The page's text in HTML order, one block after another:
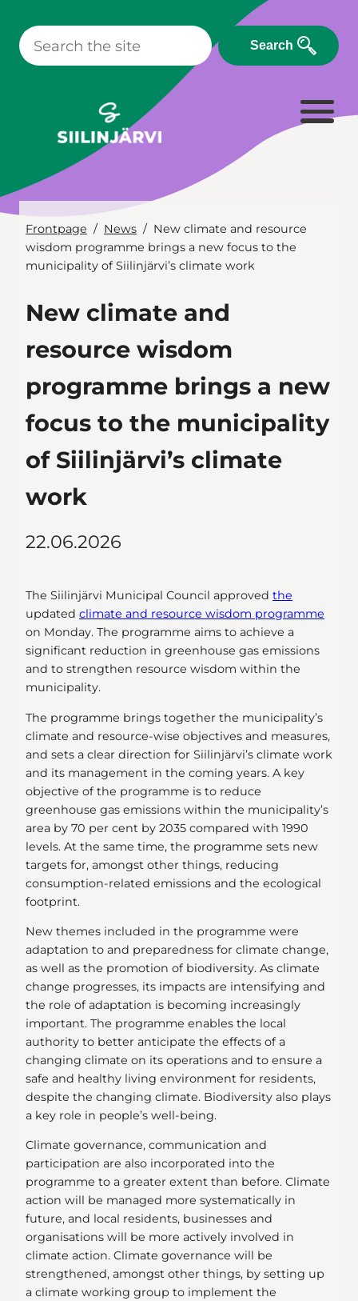
content
Search
Frontpage News
New climate and resource
wisdom programme brings a new focus to the
municipality of Siilinjärvi’s climate work
New climate and
resource wisdom
programme brings a new
focus to the municipality
of Siilinjärvi’s climate
work
22.06.2026
The Siilinjärvi Municipal Council approved the
updated climate and resource wisdom programme
on Monday. The programme aims to achieve a
significant reduction in greenhouse gas emissions
and to strengthen resource wisdom within the
municipality.
The programme brings together the municipality’s
climate and resource-wise objectives and measures,
and sets a clear direction for Siilinjärvi’s climate work
and its management in the coming years. A key
objective of the programme is to reduce
greenhouse gas emissions within the municipality’s
area by 70 per cent by 2035 compared with 1990
levels. At the same time, the programme sets new
targets for, amongst other things, reducing
consumption-related emissions and the ecological
footprint.
New themes included in the programme were
adaptation to and preparedness for climate change,
as well as the promotion of biodiversity. As climate
change progresses, its impacts are intensifying and
the role of adaptation is becoming increasingly
important. The programme enables the local
authority to better anticipate the effects of a
changing climate on its operations and to ensure a
safe and healthy living environment for residents,
despite the changing climate. Biodiversity also plays
a key role in people’s well-being.
Climate governance, communication and
participation are also incorporated into the
programme to a greater extent than before. Climate
action will be managed more systematically in
future, and local residents, businesses and
organisations will be more actively involved in
climate action. Climate governance will be
strengthened, amongst other things, by setting up
a climate working group to implement the